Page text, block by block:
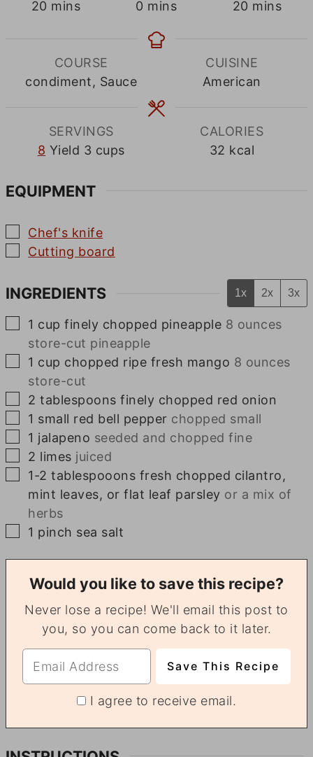
20 minutes
mins
0 minutes
mins
20 minutes
mins
COURSE
condiment, Sauce
CUISINE
American
SERVINGS
8 Yield 3 cups
CALORIES
32 kcal
EQUIPMENT
▢
Chef's knife
▢
Cutting board
INGREDIENTS 1x 2x 3x
▢
1 cup finely chopped pineapple 8 ounces
store-cut pineapple
▢
1 cup chopped ripe fresh mango 8 ounces
store-cut
▢
2 tablespoons finely chopped red onion
▢
1 small red bell pepper chopped small
▢
1 jalapeno seeded and chopped fine
▢
2 limes juiced
▢
1-2tablespooons fresh chopped cilantro,
mint leaves, or flat leaf parsley or a mix of
herbs
▢
1 pinch sea salt
Would you like to save this recipe?
Never lose a recipe! We'll email this post to
you, so you can come back to it later.
I agree to receive email.